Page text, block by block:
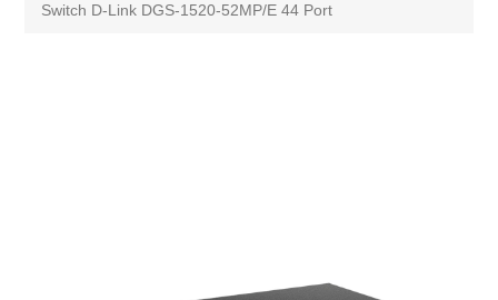
Switch D-Link DGS-1520-52MP/E 44 Port